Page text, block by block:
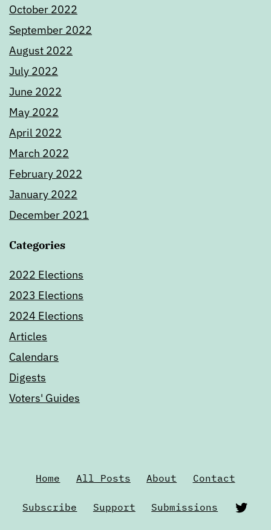
October 2022
September 2022
August 2022
July 2022
June 2022
May 2022
April 2022
March 2022
February 2022
January 2022
December 2021
Categories
2022 Elections
2023 Elections
2024 Elections
Articles
Calendars
Digests
Voters' Guides
Home All Posts About Contact
Subscribe Support Submissions